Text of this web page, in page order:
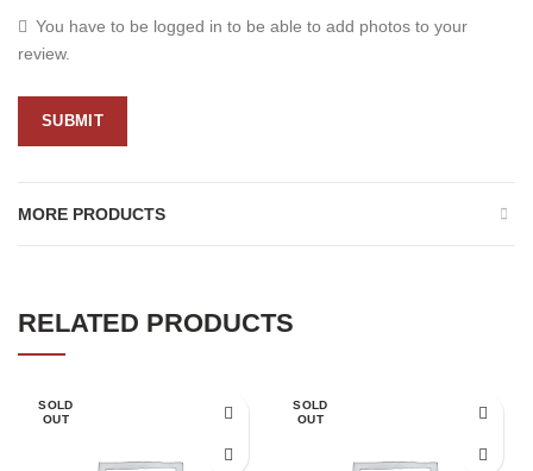
You have to be logged in to be able to add photos to your
review.
MORE PRODUCTS
RELATED PRODUCTS
SOLD
OUT
SOLD
OUT